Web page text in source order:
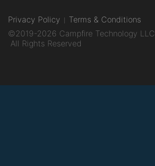
Privacy Policy
Terms & Conditions
©2019-2026 Campfire Technology LLC.
All Rights Reserved